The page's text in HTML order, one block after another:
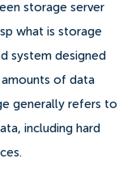
storage server
what is storage
system designed
of data
generally refers to
including hard